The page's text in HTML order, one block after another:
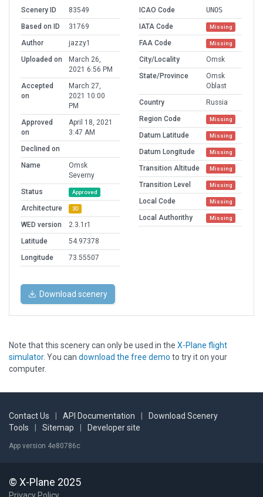
Scenery ID
83549
Based on ID
31769
Author
jazzy1
Uploaded on
March 26,
2021 6:56 PM
Accepted
on
March 27,
2021 10:00
PM
Approved
on
April 18, 2021
3:47 AM
Declined on
Name
Omsk
Severny
Status
Approved
Architecture 3D
WED version
2.3.1r1
Latitude
54.97378
Longitude
73.55507
ICAO Code
UNOS
IATA Code
Missing
FAA Code Missing
City/Locality
Omsk
State/Province
Omsk
Oblast
Country
Russia
Region Code
Missing
Datum Latitude Missing
Datum Longitude Missing
Transition Altitude Missing
Transition Level Missing
Local Code Missing
Local Authorithy Missing
Download scenery
Note that this scenery can only be used in the X-Plane flight
simulator. You can download the free demo to try it on your
computer.
Contact Us API Documentation
Download Scenery
Tools
Sitemap Developer site
App version 4e80786c
© X-Plane 2025